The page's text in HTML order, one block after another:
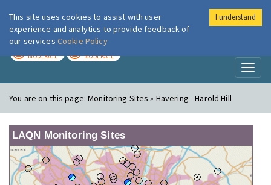
London Air
MODERATE MODERATE
You are on this page:Monitoring Sites » Havering - Harold Hill
LAQN Monitoring Sites
This site uses cookies to assist with user
experience and analytics to provide feedback of
our services Cookie Policy
I understand